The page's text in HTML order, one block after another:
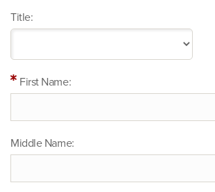
Title:
First Name:
Middle Name: